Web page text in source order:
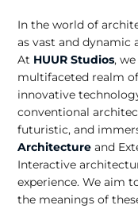
In the world of
as vast and dynamic
At HUUR Studios,
multifaceted realm
innovative
conventional
futuristic, and
Architecture and
Interactive
experience. We aim
the meanings of